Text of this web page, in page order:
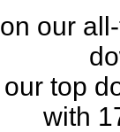
our
top
with